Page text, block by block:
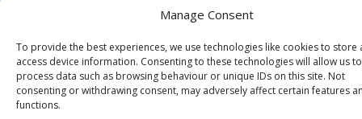
Manage Consent
To provide the best experiences, we use technologies like cookies to store
access device information. Consenting to these technologies will allow us to
process data such as browsing behaviour or unique IDs on this site. Not
consenting or withdrawing consent, may adversely affect certain features
functions.
© 2026 Butleigh C of E Primary School • Websites for Schools